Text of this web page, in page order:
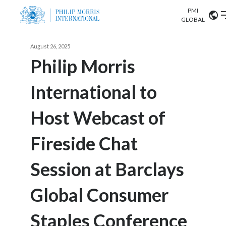
Sustainability
Careers
PMI
GLOBAL
Algeria
Argentina
Australia
Austria
Belgium
VIEW ALL
Search input
ABOUT US
OUR BUSINESS
OUR PROGRESS
August 26, 2025
Philip Morris
International to
Host Webcast of
Fireside Chat
Session at Barclays
Global Consumer
Staples Conference